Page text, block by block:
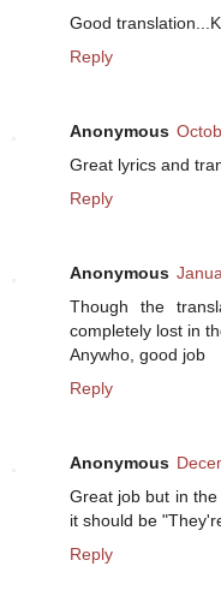
Good
Reply
Anonymous
Great lyrics and
Reply
Anonymous
Though the
completely lost in
Anywho, good job
Reply
Anonymous
Great job but in
it should be
Reply